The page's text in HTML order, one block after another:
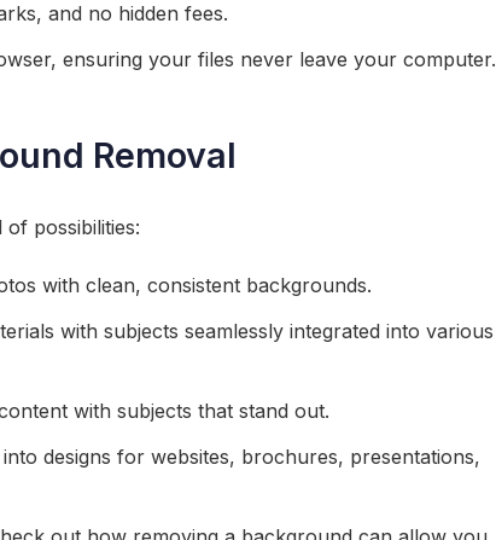
and no hidden fees.
ensuring your files never leave your computer.
Removal
possibilities:
with clean, consistent backgrounds.
with subjects seamlessly integrated into various
with subjects that stand out.
designs for websites, brochures, presentations,